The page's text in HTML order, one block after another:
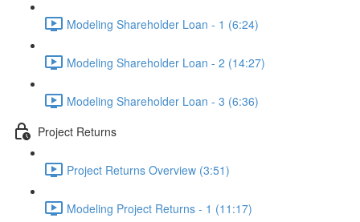
Modeling Shareholder Loan - 1 (6:24)
Modeling Shareholder Loan - 2 (14:27)
Modeling Shareholder Loan - 3 (6:36)
Project Returns
Project Returns Overview (3:51)
Modeling Project Returns - 1 (11:17)